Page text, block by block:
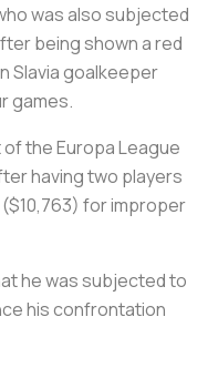
was also subjected
being shown a red
Slavia goalkeeper
games.
the Europa League
having two players
for improper
he was subjected to
his confrontation